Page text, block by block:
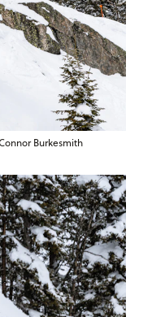
Burkesmith